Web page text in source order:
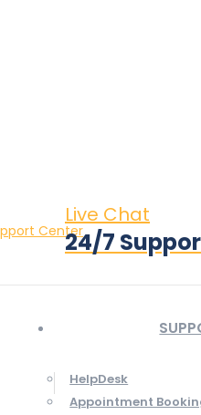
Live Chat
24/7
HelpDesk
Appointment